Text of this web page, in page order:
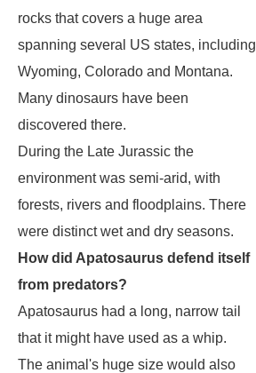
rocks that covers a huge area
spanning several US states, including
Wyoming, Colorado and Montana.
Many dinosaurs have been
discovered there.
During the Late Jurassic the
environment was semi-arid, with
forests, rivers and floodplains. There
were distinct wet and dry seasons.
How did Apatosaurus defend itself
from predators?
Apatosaurus had a long, narrow tail
that it might have used as a whip.
The animal's huge size would also